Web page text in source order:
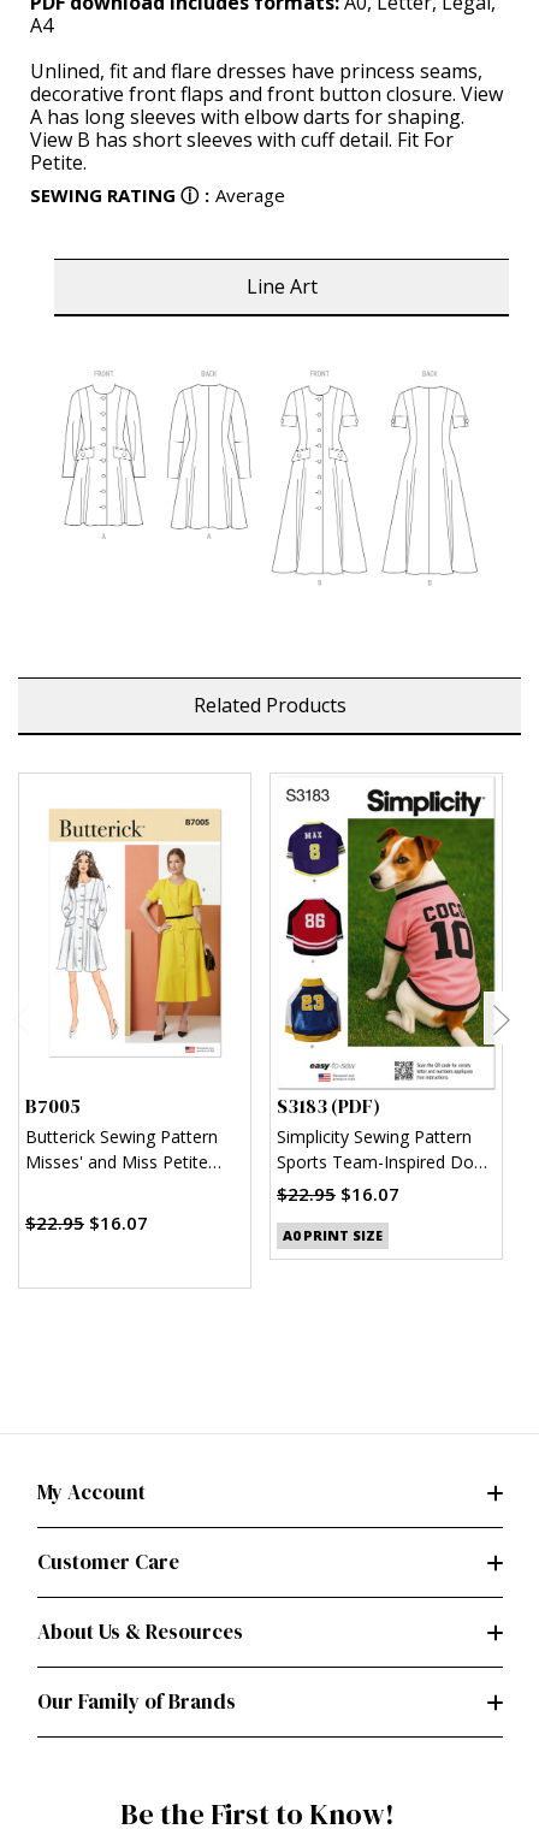
A4
Unlined, fit and flare dresses have princess seams,
decorative front flaps and front button closure. View
A has long sleeves with elbow darts for shaping.
View B has short sleeves with cuff detail. Fit For
Petite.
SEWING RATING ⓘ : Average
Line Art
Related Products
B7005
Butterick Sewing Pattern
Misses' and Miss Petite
Sleeve Variations
$22.95 $16.07
S3183 (PDF)
Simplicity Sewing Pattern
Sports Team-Inspired Dog
Clothes (PDF)
$22.95 $16.07
A0 PRINT SIZE
My Account
Customer Care
About Us & Resources
Our Family of Brands
Be the First to Know!